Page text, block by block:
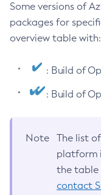
Some versions of
packages for
overview table with:
: Build of
: Build of
Note
The list
platform
the table
contact